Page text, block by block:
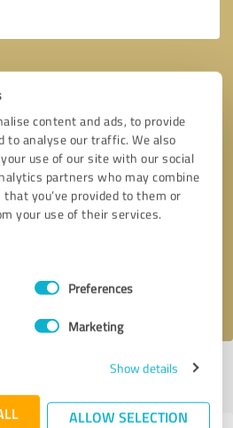
content and ads, to provide
to analyse our traffic. We also
use of our site with our social
partners who may combine
you’ve provided to them or
your use of their services.
Preferences
Marketing
Show details
ALLOW SELECTION
* required fields
Last update: 02/19/2024|Report